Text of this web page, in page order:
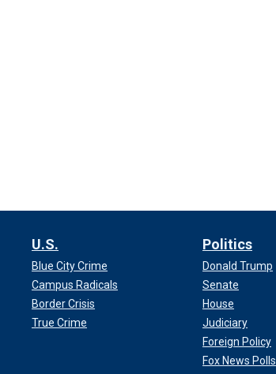
U.S.
Blue City Crime
Campus Radicals
Border Crisis
True Crime
Politics
Donald Trump
Senate
House
Judiciary
Foreign Policy
Fox News Polls